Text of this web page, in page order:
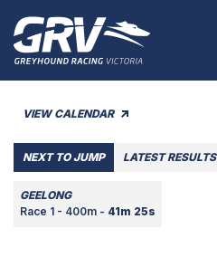
VIEW CALENDAR
NEXT TO JUMP LATEST RESULTS
GEELONG
Race 1 - 400m - 41m 25s